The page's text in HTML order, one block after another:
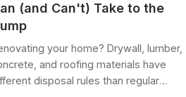
(and Can't) Take to the
your home? Drywall, lumber,
and roofing materials have
disposal rules than regular